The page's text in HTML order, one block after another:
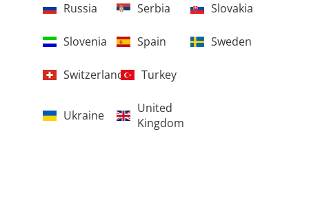
Russia Serbia Slovakia
Slovenia Spain Sweden
Switzerland Turkey
Ukraine
United
Kingdom